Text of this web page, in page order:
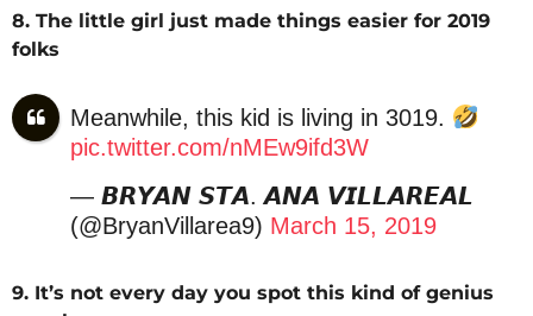
8. The little girl just made things easier for 2019
folks
Meanwhile, this kid is living in 3019.
pic.twitter.com/nMEw9ifd3W
— 𝘽𝙍𝙔𝘼𝙉 𝙎𝙏𝘼. 𝘼𝙉𝘼 𝙑𝙄𝙇𝙇𝘼𝙍𝙀𝘼𝙇
(@BryanVillarea9) March 15, 2019
9. It’s not every day you spot this kind of genius